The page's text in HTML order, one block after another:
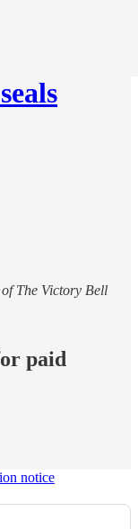
The Victory Bell
paid
notice